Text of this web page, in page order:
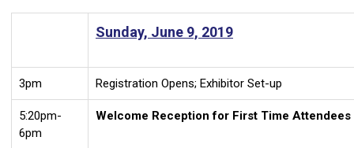
Sunday, June 9, 2019
3pm Registration Opens; Exhibitor Set-up
5:20pm-
6pm
Welcome Reception for First Time Attendees